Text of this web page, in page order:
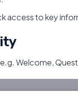
access to key
Welcome,